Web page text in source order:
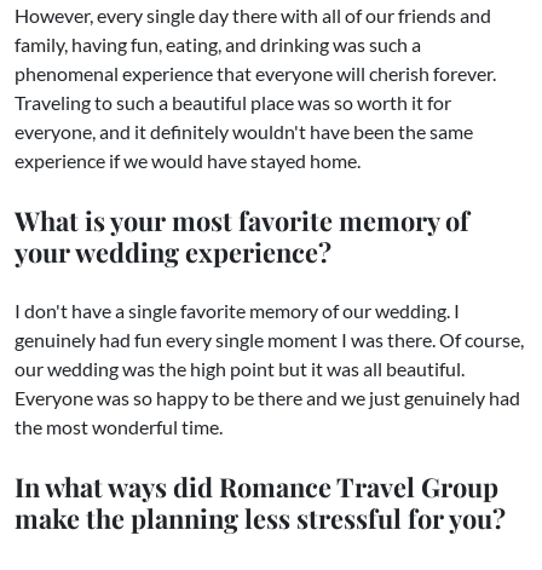
However, every single day there with all of our friends and
family, having fun, eating, and drinking was such a
phenomenal experience that everyone will cherish forever.
Traveling to such a beautiful place was so worth it for
everyone, and it definitely wouldn't have been the same
experience if we would have stayed home.
What is your most favorite memory of
your wedding experience?
I don't have a single favorite memory of our wedding. I
genuinely had fun every single moment I was there. Of course,
our wedding was the high point but it was all beautiful.
Everyone was so happy to be there and we just genuinely had
the most wonderful time.
In what ways did Romance Travel Group
make the planning less stressful for you?